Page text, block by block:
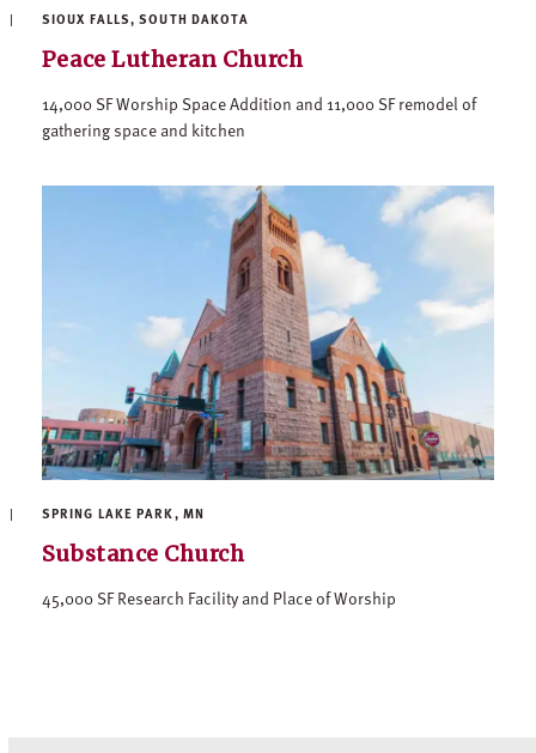
SIOUX FALLS, SOUTH DAKOTA
Peace Lutheran Church
14,000 SF Worship Space Addition and 11,000 SF remodel of
gathering space and kitchen
SPRING LAKE PARK, MN
Substance Church
45,000 SF Research Facility and Place of Worship